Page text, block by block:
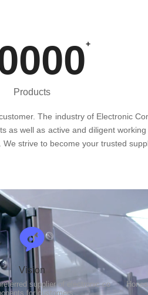
+
Products
The industry of Electronic
as well as active and diligent
strive to become your trusted
Vision
supplier of electronic co
for customers